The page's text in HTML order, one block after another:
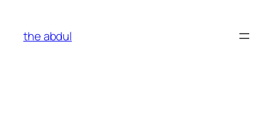
content
the abdul